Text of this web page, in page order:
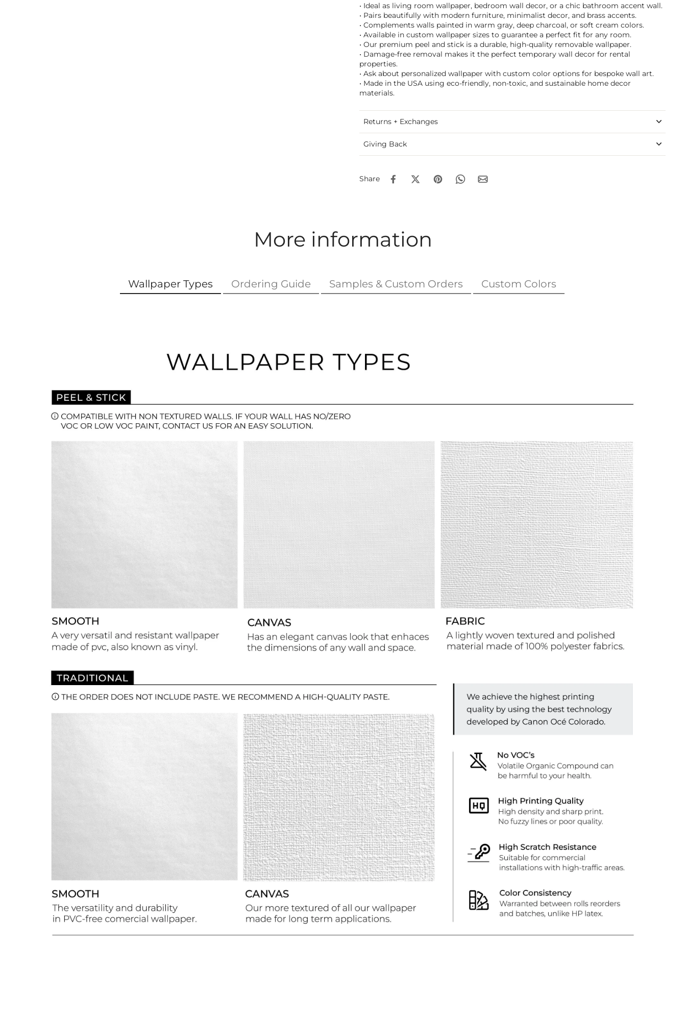
• Ideal as living room wallpaper, bedroom wall decor, or a chic bathroom accent wall.
• Pairs beautifully with modern furniture, minimalist decor, and brass accents.
• Complements walls painted in warm gray, deep charcoal, or soft cream colors.
• Available in custom wallpaper sizes to guarantee a perfect fit for any room.
• Our premium peel and stick is a durable, high-quality removable wallpaper.
• Damage-free removal makes it the perfect temporary wall decor for rental
properties.
• Ask about personalized wallpaper with custom color options for bespoke wall art.
• Made in the USA using eco-friendly, non-toxic, and sustainable home decor
materials.
Returns + Exchanges
Giving Back
Share
More information
Wallpaper Types Ordering Guide Samples & Custom Orders Custom Colors